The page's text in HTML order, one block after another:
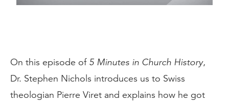
On this episode of 5 Minutes in Church History,
Dr. Stephen Nichols introduces us to Swiss
theologian Pierre Viret and explains how he got